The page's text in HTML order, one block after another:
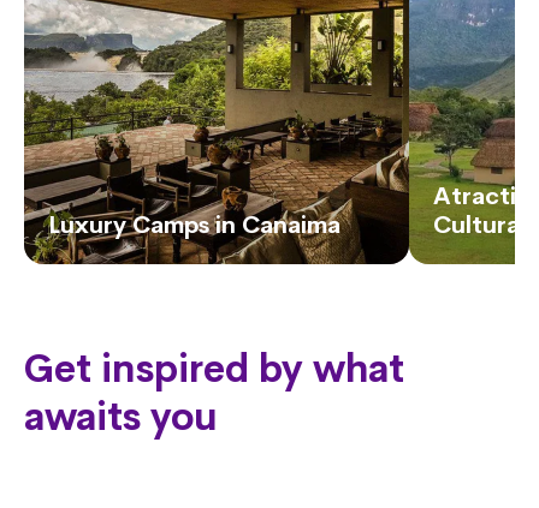
Luxury Camps in Canaima
Get inspired by what
awaits you